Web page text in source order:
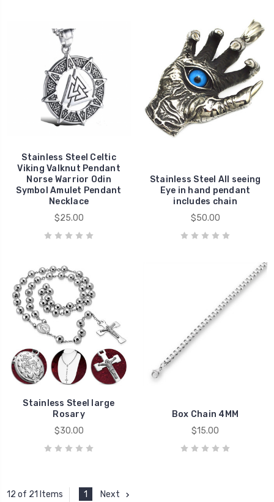
Stainless Steel Celtic
Viking Valknut Pendant
Norse Warrior Odin
Symbol Amulet Pendant
Necklace
$25.00
Stainless Steel All seeing
Eye in hand pendant
includes chain
$50.00
Stainless Steel large
Rosary
$30.00
Box Chain 4MM
$15.00
12 of 21 Items 1 Next